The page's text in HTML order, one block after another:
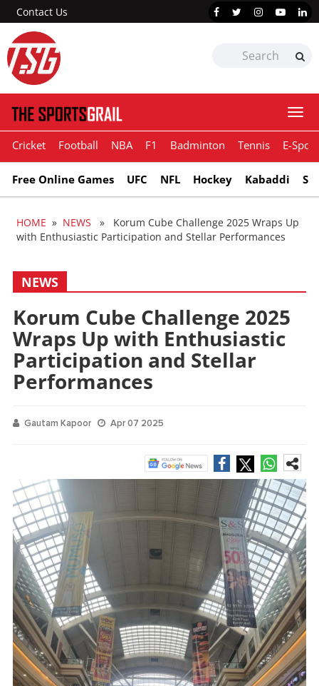
Contact Us
Cricket Football NBA F1 Badminton Tennis E-
Free Online Games UFC NFL Hockey Kabaddi
HOME » NEWS » Korum Cube Challenge 2025 Wraps Up
with Enthusiastic Participation and Stellar Performances
NEWS
Korum Cube Challenge 2025
Wraps Up with Enthusiastic
Participation and Stellar
Performances
Gautam Kapoor Apr 07 2025